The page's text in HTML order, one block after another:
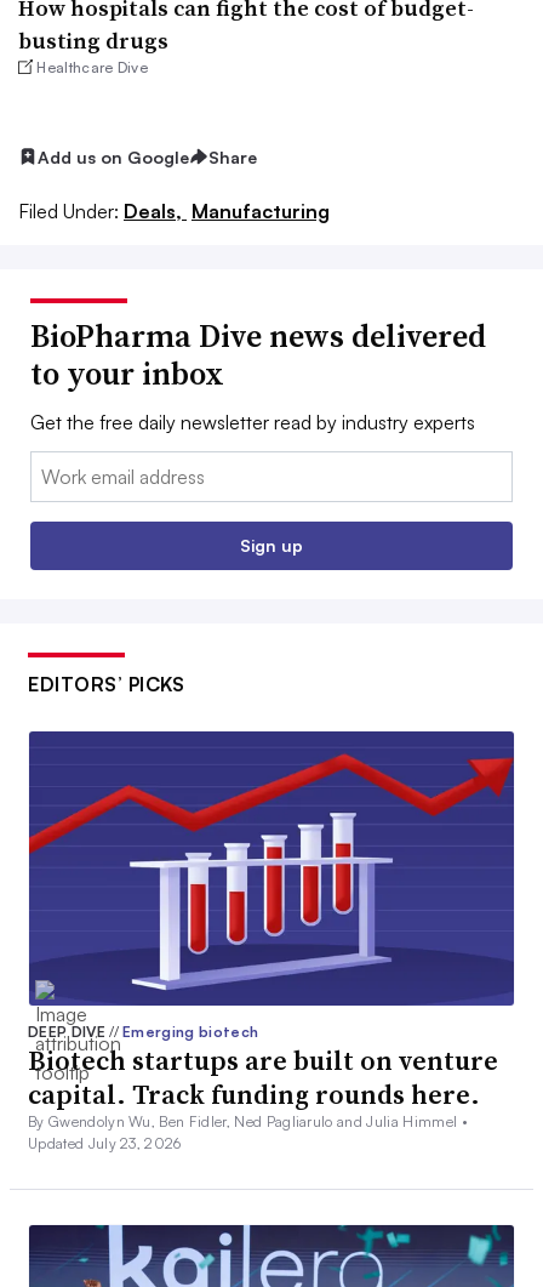
How hospitals can fight the cost of budget-
busting drugs
Healthcare Dive
Add us on Google Share
Filed Under: Deals, Manufacturing
BioPharma Dive news delivered
to your inbox
Get the free daily newsletter read by industry experts
Email:
Sign up
EDITORS’ PICKS
DEEP DIVE// Emerging biotech
Biotech startups are built on venture
capital. Track funding rounds here.
By Gwendolyn Wu, Ben Fidler, Ned Pagliarulo and Julia Himmel •
Updated July 23, 2026